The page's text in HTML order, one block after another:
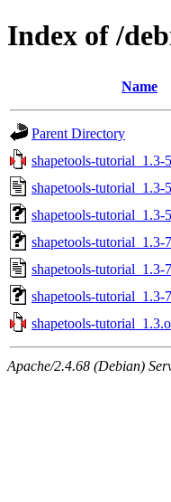
Index of /
Name
Parent Directory
shapetools-tutorial_1.3-
shapetools-tutorial_1.3-
shapetools-tutorial_1.3-
shapetools-tutorial_1.3-
shapetools-tutorial_1.3-
shapetools-tutorial_1.3-
shapetools-
Apache/2.4.68 (Debian)